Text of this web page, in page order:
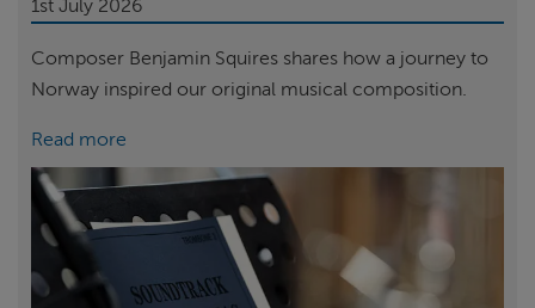
1st July 2026
Composer Benjamin Squires shares how a journey to
Norway inspired our original musical composition.
Read more